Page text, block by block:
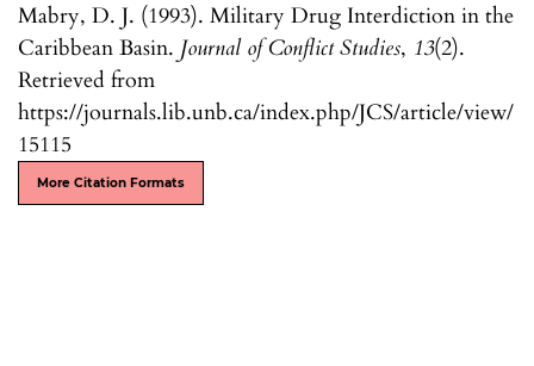
Mabry, D. J. (1993). Military Drug Interdiction in the
Caribbean Basin. Journal of Conflict Studies, 13(2).
Retrieved from
https://journals.lib.unb.ca/index.php/JCS/article/view/
15115
More Citation Formats